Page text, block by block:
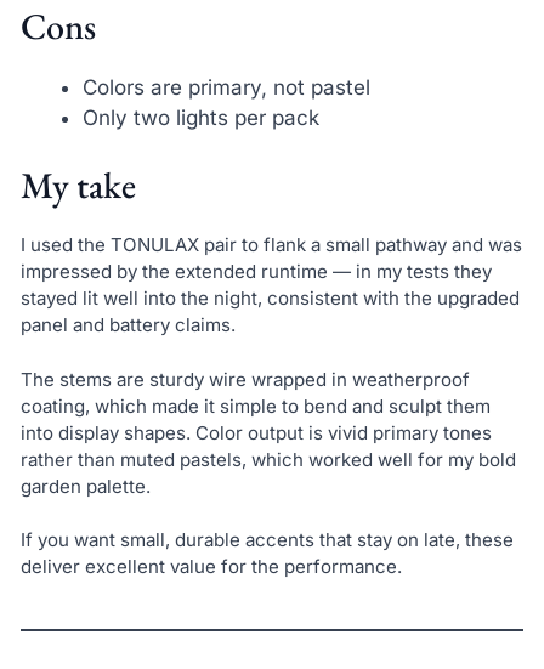
Cons
Colors are primary, not pastel
Only two lights per pack
My take
I used the TONULAX pair to flank a small pathway and was
impressed by the extended runtime — in my tests they
stayed lit well into the night, consistent with the upgraded
panel and battery claims.
The stems are sturdy wire wrapped in weatherproof
coating, which made it simple to bend and sculpt them
into display shapes. Color output is vivid primary tones
rather than muted pastels, which worked well for my bold
garden palette.
If you want small, durable accents that stay on late, these
deliver excellent value for the performance.